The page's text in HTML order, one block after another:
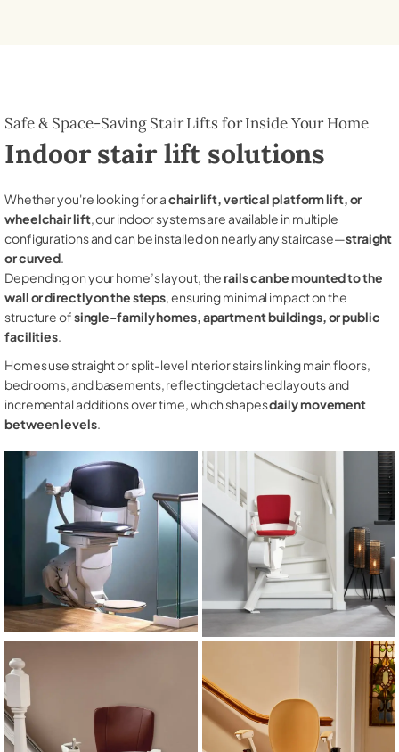
Safe & Space-Saving Stair Lifts for Inside Your Home
Indoor stair lift solutions
Whether you're looking for achair lift, vertical platform lift, or
wheelchair lift, our indoor systems are available in multiple
configurations and can be installed on nearly any staircase—straight
or curved.
Depending on your home’s layout, therails can be mounted to the
wall or directly on the steps, ensuring minimal impact on the
structure ofsingle-family homes, apartment buildings, or public
facilities.
Homes use straight or split-level interior stairs linking main floors,
bedrooms, and basements, reflecting detached layouts and
incremental additions over time, which shapesdaily movement
between levels.